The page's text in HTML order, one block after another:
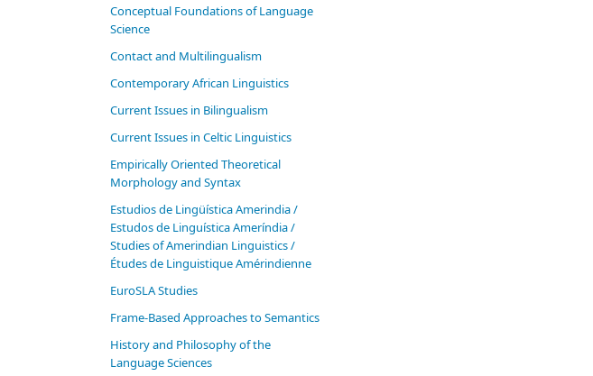
Conceptual Foundations of Language
Science
Contact and Multilingualism
Contemporary African Linguistics
Current Issues in Bilingualism
Current Issues in Celtic Linguistics
Empirically Oriented Theoretical
Morphology and Syntax
Estudios de Lingüística Amerindia /
Estudos de Linguística Ameríndia /
Studies of Amerindian Linguistics /
Études de Linguistique Amérindienne
EuroSLA Studies
Frame-Based Approaches to Semantics
History and Philosophy of the
Language Sciences